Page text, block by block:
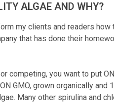
ALGAE AND WHY?
my clients and readers
that has done their
competing, you want to put
GMO, grown organically and
Many other spirulina and